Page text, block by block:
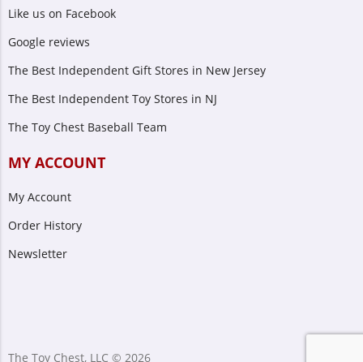
Like us on Facebook
Google reviews
The Best Independent Gift Stores in New Jersey
The Best Independent Toy Stores in NJ
The Toy Chest Baseball Team
MY ACCOUNT
My Account
Order History
Newsletter
The Toy Chest, LLC © 2026